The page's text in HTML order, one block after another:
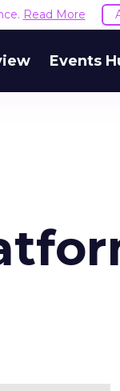
Read More
Events